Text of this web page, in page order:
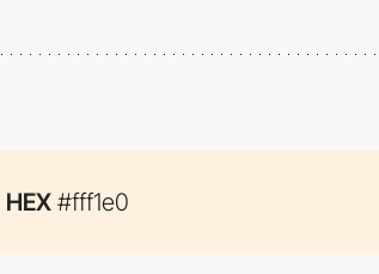
HEX #fff1e0